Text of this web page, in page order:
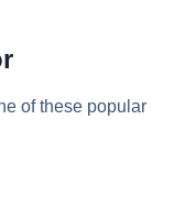
of these popular